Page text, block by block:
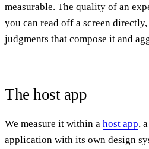
measurable. The quality of an
you can read off a screen
judgments that compose it and
The host app
We measure it within a host app,
application with its own design